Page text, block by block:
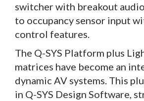
switcher with breakout
to occupancy sensor input
control features.
The Q-SYS Platform plus
matrices have become an
dynamic AV systems. This
in Q-SYS Design Software,